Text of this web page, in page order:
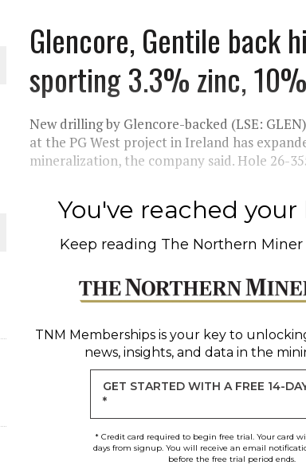
Glencore, Gentile back
sporting 3.3% zinc,
New drilling by Glencore-backed (LSE:
at the PG West project in Ireland has
mineralization, the company said. Hole 26-
You've reached
Keep reading The Northern Miner
TNM Membershipsis your key to
news, insights, and data in the
GET STARTED WITH A FREE 14-
*
* Credit card required to begin free trial. Your card
days from signup. You will receive an email
before the free trial period ends.